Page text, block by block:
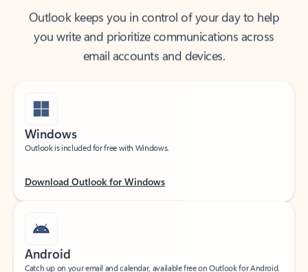
Outlook keeps you in control of your day to help
you write and prioritize communications across
email accounts and devices.
Windows
Outlook is included for free with Windows.
Android
Catch up on your email and calendar, available free on Outlook for Android.